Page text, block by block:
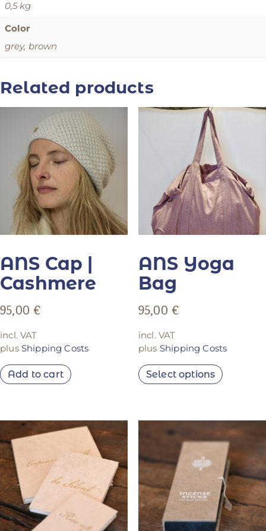
0,5 kg
Color
grey, brown
Related products
ANS Cap |
Cashmere
95,00€
incl. VAT
plus Shipping Costs
Add to cart
ANS Yoga
Bag
95,00 €
incl. VAT
plus Shipping Costs
Select options